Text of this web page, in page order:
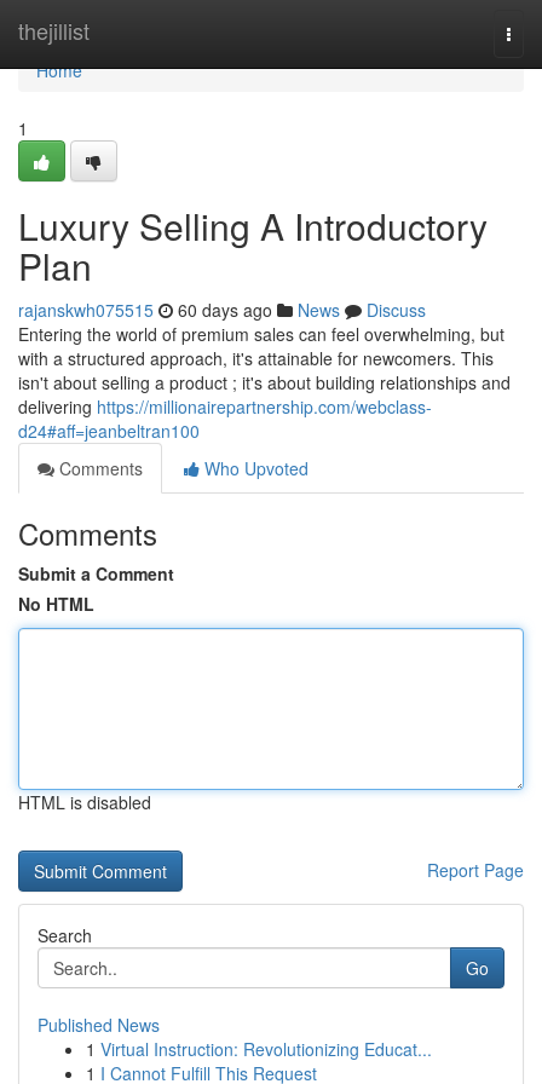
thejillist
Home
Home
1
Luxury Selling A Introductory
Plan
rajanskwh075515 60 days ago News
Discuss
Entering the world of premium sales can feel overwhelming, but
with a structured approach, it's attainable for newcomers. This
isn't about selling a product ; it's about building relationships and
delivering https://millionairepartnership.com/webclass-
d24#aff=jeanbeltran100
Comments
Who Upvoted
Comments
Submit a Comment
No HTML
HTML is disabled
Report Page
Search
Go
Published News
1 Virtual Instruction: Revolutionizing Educat...
1 I Cannot Fulfill This Request